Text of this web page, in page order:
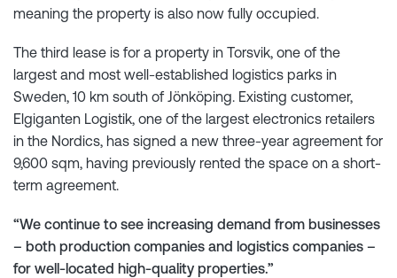
meaning the property is also now fully occupied.
The third lease is for a property in Torsvik, one of the
largest and most well-established logistics parks in
Sweden, 10 km south of Jönköping. Existing customer,
Elgiganten Logistik, one of the largest electronics retailers
in the Nordics, has signed a new three-year agreement for
9,600 sqm, having previously rented the space on a short-
term agreement.
“We continue to see increasing demand from businesses
– both production companies and logistics companies –
for well-located high-quality properties.”